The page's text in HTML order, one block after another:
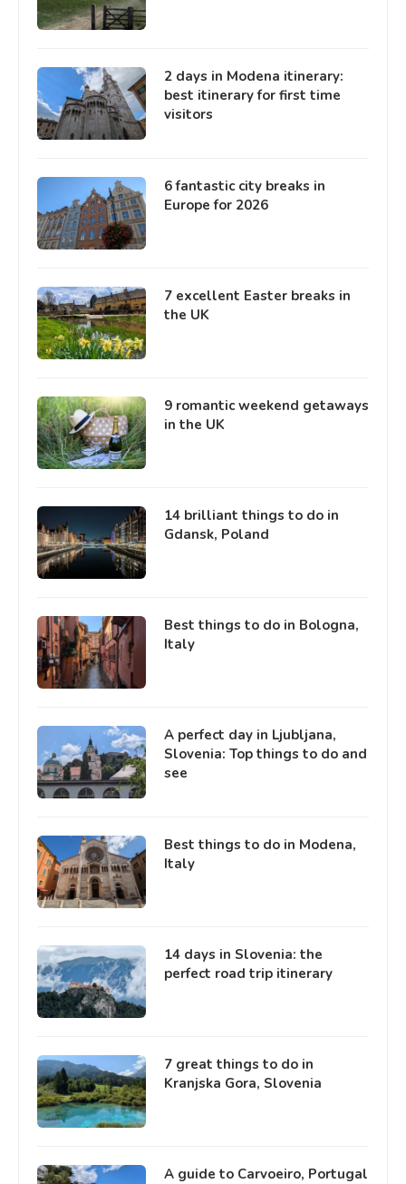
2 days in Modena itinerary:
best itinerary for first time
visitors
6 fantastic city breaks in
Europe for 2026
7 excellent Easter breaks in
the UK
9 romantic weekend getaways
in the UK
14 brilliant things to do in
Gdansk, Poland
Best things to do in Bologna,
Italy
A perfect day in Ljubljana,
Slovenia: Top things to do and
see
Best things to do in Modena,
Italy
14 days in Slovenia: the
perfect road trip itinerary
7 great things to do in
Kranjska Gora, Slovenia
A guide to Carvoeiro, Portugal